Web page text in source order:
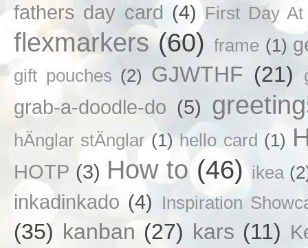
fathers day card (4) First Day At
flexmarkers (60) frame (1)
gift pouches (2) GJWTHF (21)
grab-a-doodle-do (5)
hÄnglar stÄnglar (1) hello card (1)
HOTP (3) How to (46) ikea
inkadinkado (4) Inspiration
(35) kanban (27) kars (11)